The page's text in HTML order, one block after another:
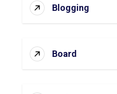
Blogging
Board